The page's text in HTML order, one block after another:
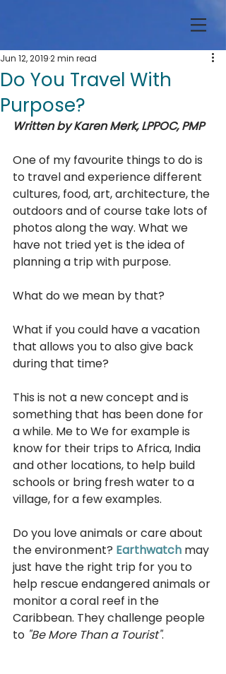
Do You Travel With
Purpose?
Jun 12, 20192 min read
Written by Karen Merk, LPPOC, PMP
One of my favourite things to do is
to travel and experience different
cultures, food, art, architecture, the
outdoors and of course take lots of
photos along the way. What we
have not tried yet is the idea of
planning a trip with purpose.
What do we mean by that?
What if you could have a vacation
that allows you to also give back
during that time?
This is not a new concept and is
something that has been done for
a while. Me to We for example is
know for their trips to Africa, India
and other locations, to help build
schools or bring fresh water to a
village, for a few examples.
Do you love animals or care about
the environment? Earthwatch may
just have the right trip for you to
help rescue endangered animals or
monitor a coral reef in the
Caribbean. They challenge people
to "Be More Than a Tourist".